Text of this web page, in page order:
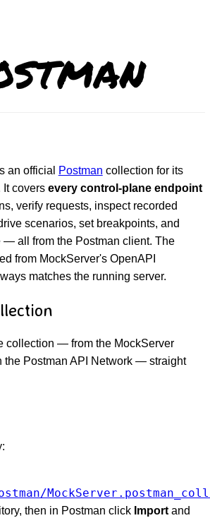
an official Postman collection for its
It covers every control-plane endpoint
verify requests, inspect recorded
scenarios, set breakpoints, and
— all from the Postman client. The
from MockServer's OpenAPI
matches the running server.
collection — from the MockServer
the Postman API Network — straight
then in Postman click Importand